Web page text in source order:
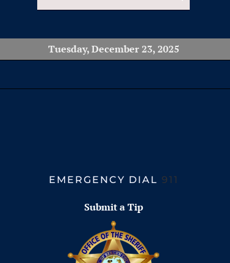
Tuesday, December 23, 2025
EMERGENCY DIAL 911
Submit a Tip